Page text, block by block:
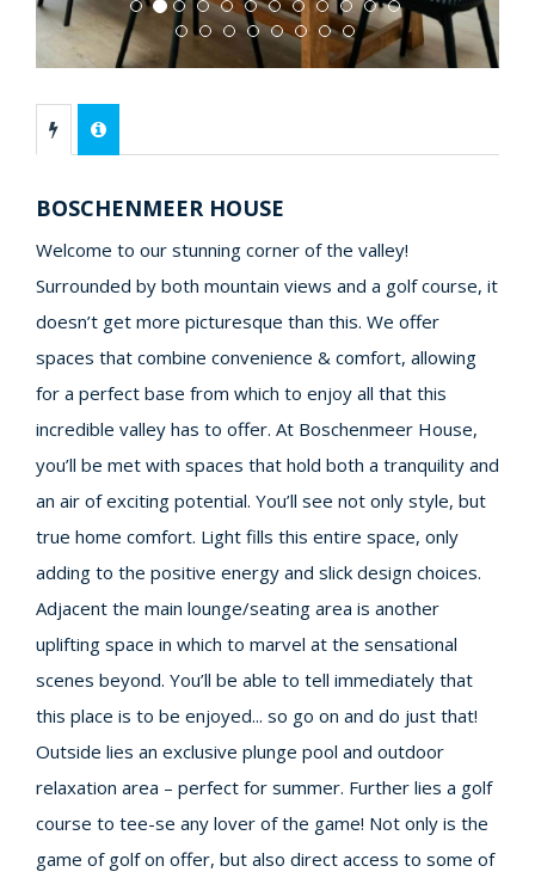
BOSCHENMEER HOUSE
Welcome to our stunning corner of the valley!
Surrounded by both mountain views and a golf course, it
doesn’t get more picturesque than this. We offer
spaces that combine convenience & comfort, allowing
for a perfect base from which to enjoy all that this
incredible valley has to offer. At Boschenmeer House,
you’ll be met with spaces that hold both a tranquility and
an air of exciting potential. You’ll see not only style, but
true home comfort. Light fills this entire space, only
adding to the positive energy and slick design choices.
Adjacent the main lounge/seating area is another
uplifting space in which to marvel at the sensational
scenes beyond. You’ll be able to tell immediately that
this place is to be enjoyed... so go on and do just that!
Outside lies an exclusive plunge pool and outdoor
relaxation area – perfect for summer. Further lies a golf
course to tee-se any lover of the game! Not only is the
game of golf on offer, but also direct access to some of